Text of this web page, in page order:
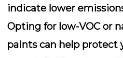
indicate lower
Opting for low-VOC or
paints can help protect